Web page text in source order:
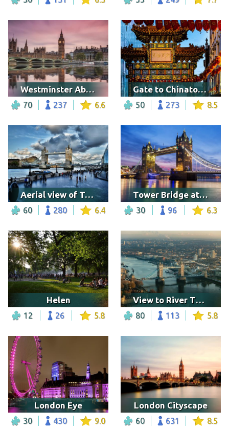
Westminster Abbey
70 237 6.6
Gate to Chinatown in London
50 273 8.5
Aerial view of Tower Bridge on cloudy day
60 280 6.4
Tower Bridge at night
30 96 6.3
Helen
12 26 5.8
View to River Thames and Tower Bridge, London
80 113 5.8
London Eye
30 430 9.0
London Cityscape
60 631 8.5